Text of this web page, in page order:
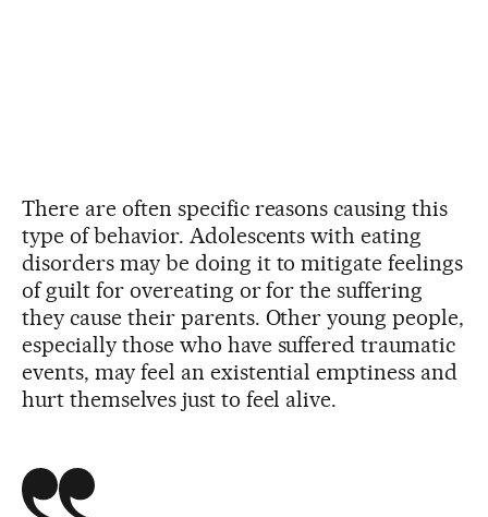
There are often specific reasons causing this
type of behavior. Adolescents with eating
disorders may be doing it to mitigate feelings
of guilt for overeating or for the suffering
they cause their parents. Other young people,
especially those who have suffered traumatic
events, may feel an existential emptiness and
hurt themselves just to feel alive.